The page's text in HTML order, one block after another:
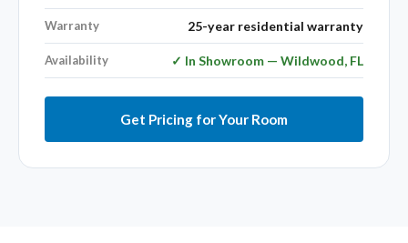
Warranty 25-year residential warranty
Availability ✓ In Showroom — Wildwood, FL
Get Pricing for Your Room